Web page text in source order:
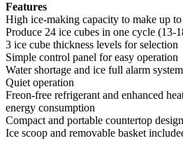
Features
High ice-making capacity to make up
Produce 24 ice cubes in one cycle (13-
3 ice cube thickness levels for selection
Simple control panel for easy operation
Water shortage and ice full alarm system
Quiet operation
Freon-free refrigerant and enhanced
energy consumption
Compact and portable countertop design
Ice scoop and removable basket